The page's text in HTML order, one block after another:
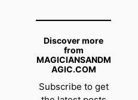
Discover more
from
MAGICIANSANDM
AGIC.COM
Subscribe to get